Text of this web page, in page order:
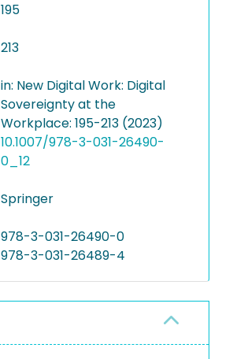
195
213
in: New Digital Work: Digital
Sovereignty at the
Workplace: 195-213 (2023)
10.1007/978-3-031-26490-
0_12
Springer
978-3-031-26490-0
978-3-031-26489-4